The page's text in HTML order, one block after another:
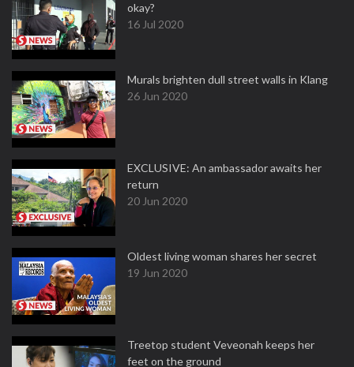
okay?
16 Jul 2020
Murals brighten dull street walls in Klang
26 Jun 2020
EXCLUSIVE: An ambassador awaits her
return
20 Jun 2020
Oldest living woman shares her secret
19 Jun 2020
Treetop student Veveonah keeps her
feet on the ground